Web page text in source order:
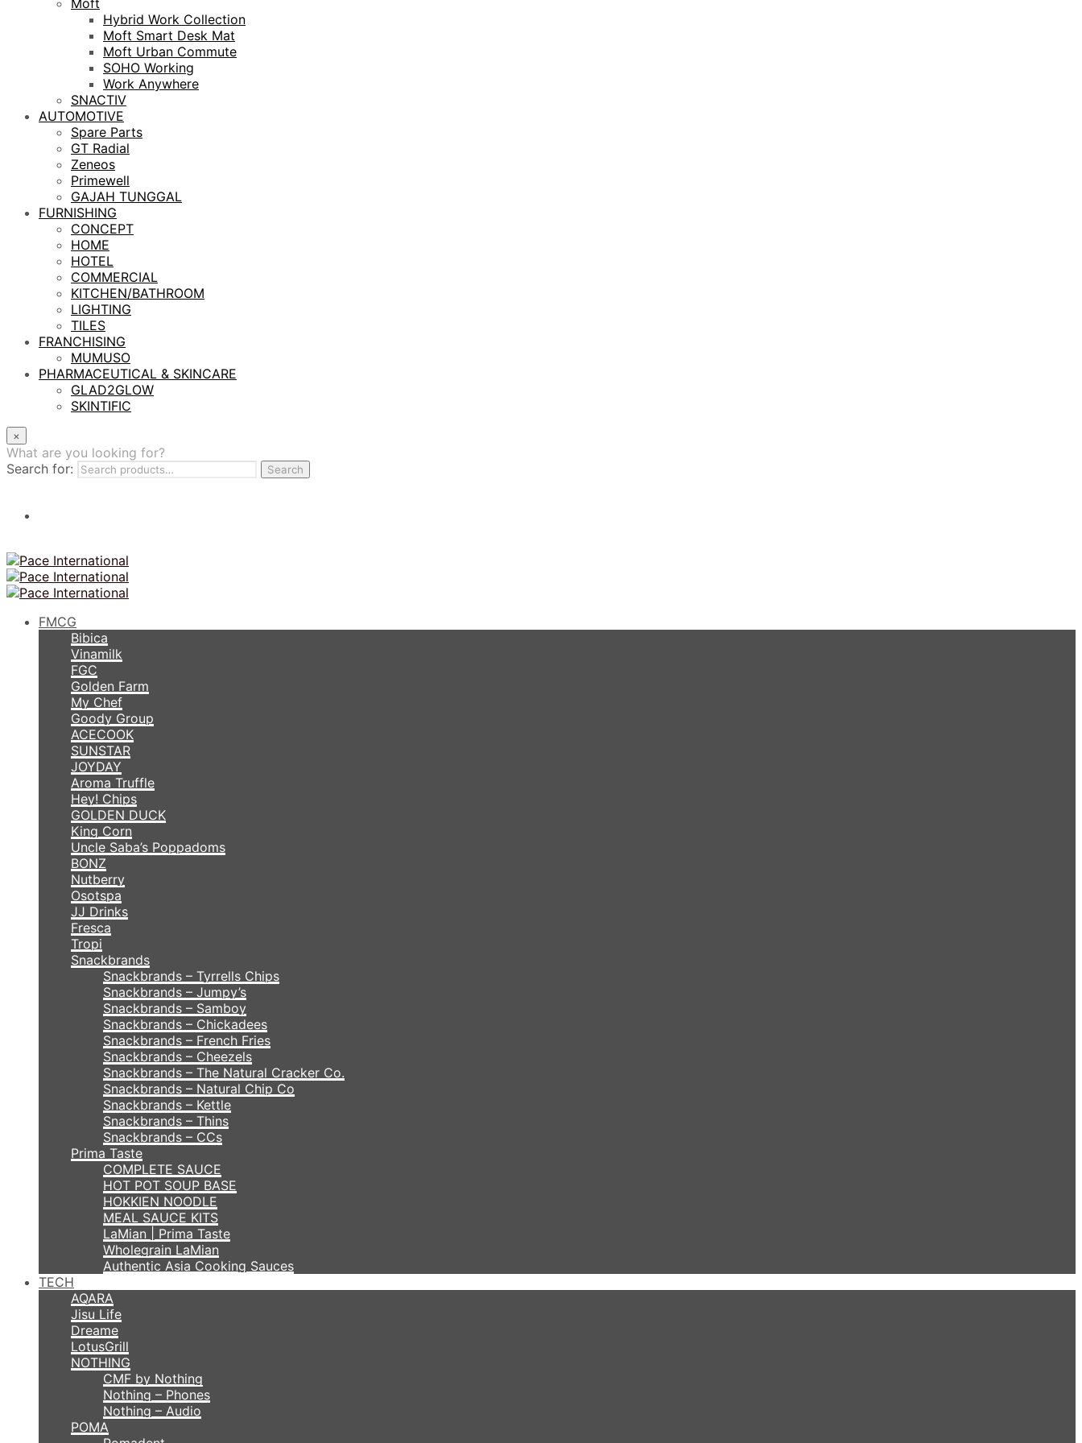
Moft
Hybrid Work Collection
Moft Smart Desk Mat
Moft Urban Commute
SOHO Working
Work Anywhere
SNACTIV
AUTOMOTIVE
Spare Parts
GT Radial
Zeneos
Primewell
GAJAH TUNGGAL
FURNISHING
CONCEPT
HOME
HOTEL
COMMERCIAL
KITCHEN/BATHROOM
LIGHTING
TILES
FRANCHISING
MUMUSO
PHARMACEUTICAL & SKINCARE
GLAD2GLOW
SKINTIFIC
×
What are you looking for?
Search for:
Search
FMCG
Bibica
Vinamilk
FGC
Golden Farm
My Chef
Goody Group
ACECOOK
SUNSTAR
JOYDAY
Aroma Truffle
Hey! Chips
GOLDEN DUCK
King Corn
Uncle Saba’s Poppadoms
BONZ
Nutberry
Osotspa
JJ Drinks
Fresca
Tropi
Snackbrands
Snackbrands – Tyrrells Chips
Snackbrands – Jumpy’s
Snackbrands – Samboy
Snackbrands – Chickadees
Snackbrands – French Fries
Snackbrands – Cheezels
Snackbrands – The Natural Cracker Co.
Snackbrands – Natural Chip Co
Snackbrands – Kettle
Snackbrands – Thins
Snackbrands – CCs
Prima Taste
COMPLETE SAUCE
HOT POT SOUP BASE
HOKKIEN NOODLE
MEAL SAUCE KITS
LaMian | Prima Taste
Wholegrain LaMian
Authentic Asia Cooking Sauces
TECH
AQARA
Jisu Life
Dreame
LotusGrill
NOTHING
CMF by Nothing
Nothing – Phones
Nothing – Audio
POMA